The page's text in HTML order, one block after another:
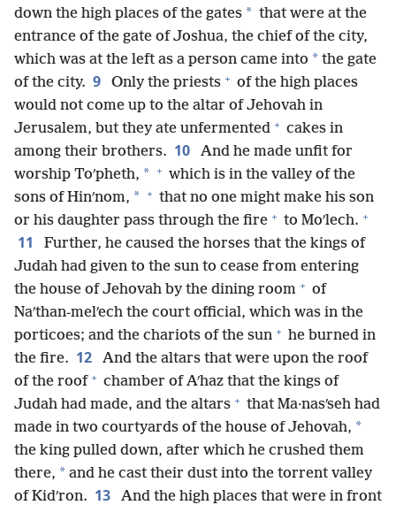
down the high places of the gates * that were at the
entrance of the gate of Joshua, the chief of the city,
which was at the left as a person came into * the gate
of the city. 9 Only the priests + of the high places
would not come up to the altar of Jehovah in
Jerusalem, but they ate unfermented + cakes in
among their brothers. 10
And he made unfit for
worship Toʹpheth, * + which is in the valley of the
sons of Hinʹnom, * + that no one might make his son
or his daughter pass through the fire + to Moʹlech. +
11
Further, he caused the horses that the kings of
Judah had given to the sun to cease from entering
the house of Jehovah by the dining room + of
Naʹthan-melʹech the court official, which was in the
porticoes; and the chariots of the sun + he burned in
the fire. 12
And the altars that were upon the roof
of the roof + chamber of Aʹhaz that the kings of
Judah had made, and the altars + that Ma·nasʹseh had
made in two courtyards of the house of Jehovah, *
the king pulled down, after which he crushed them
there, * and he cast their dust into the torrent valley
of Kidʹron. 13 And the high places that were in front